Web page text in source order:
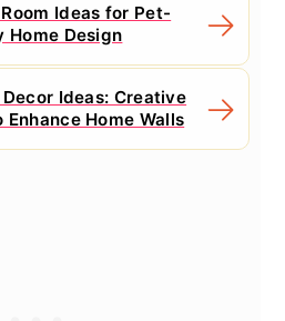
Ideas for Pet-
Home Design
Ideas: Creative
Enhance Home Walls